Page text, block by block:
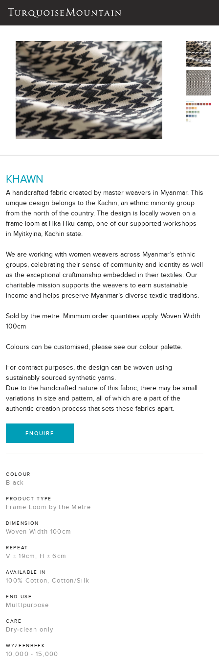
KHAWN
A handcrafted fabric created by master weavers in Myanmar. This
unique design belongs to the Kachin, an ethnic minority group
from the north of the country. The design is locally woven on a
frame loom at Hka Hku camp, one of our supported workshops
in Myitkyina, Kachin state.
We are working with women weavers across Myanmar’s ethnic
groups, celebrating their sense of community and identity as well
as the exceptional craftmanship embedded in their textiles. Our
charitable mission supports the weavers to earn sustainable
income and helps preserve Myanmar’s diverse textile traditions.
Sold by the metre. Minimum order quantities apply. Woven Width
100cm
Colours can be customised, please see our colour palette.
For contract purposes, the design can be woven using
sustainably sourced synthetic yarns.
Due to the handcrafted nature of this fabric, there may be small
variations in size and pattern, all of which are a part of the
authentic creation process that sets these fabrics apart.
ENQUIRE
COLOUR
Black
PRODUCT TYPE
Frame Loom by the Metre
DIMENSION
Woven Width 100cm
REPEAT
V ± 19cm, H ± 6cm
AVAILABLE IN
100% Cotton, Cotton/Silk
END USE
Multipurpose
CARE
Dry-clean only
WYZEENBEEK
10,000 - 15,000